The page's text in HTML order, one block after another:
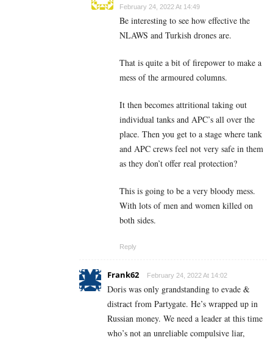
February 24, 2022 At 14:49
Be interesting to see how effective the
NLAWS and Turkish drones are.
That is quite a bit of firepower to make a
mess of the armoured columns.
It then becomes attritional taking out
individual tanks and APC’s all over the
place. Then you get to a stage where tank
and APC crews feel not very safe in them
as they don’t offer real protection?
This is going to be a very bloody mess.
With lots of men and women killed on
both sides.
Reply
Frank62 February 24, 2022 At 14:02
Doris was only grandstanding to evade &
distract from Partygate. He’s wrapped up in
Russian money. We need a leader at this time
who’s not an unreliable compulsive liar,